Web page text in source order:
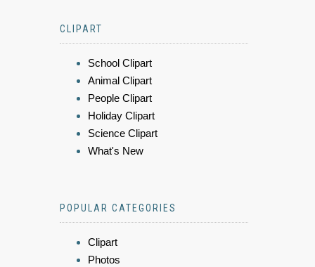
CLIPART
School Clipart
Animal Clipart
People Clipart
Holiday Clipart
Science Clipart
What's New
POPULAR CATEGORIES
Clipart
Photos